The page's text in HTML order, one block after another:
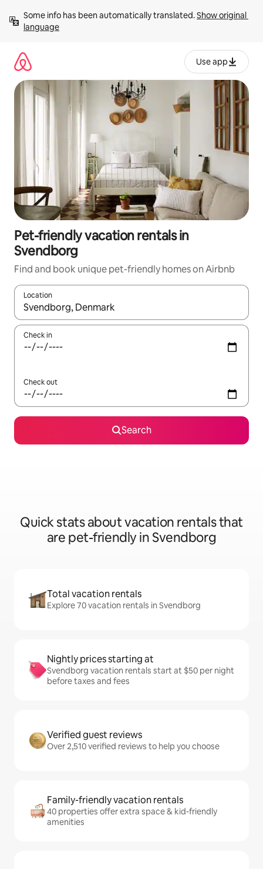
content
Some info has been automatically translated. Show original
language
Use app
Pet-friendly vacation rentals in
Svendborg
Find and book unique pet-friendly homes on Airbnb
Location
When results are available, navigate with up and down arrow
Check in
Check out
Search
Quick stats about vacation rentals that
are pet-friendly in Svendborg
Total vacation rentals
Explore 70 vacation rentals in Svendborg
Nightly prices starting at
Svendborg vacation rentals start at $50 per night
before taxes and fees
Verified guest reviews
Over 2,510 verified reviews to help you choose
Family-friendly vacation rentals
40 properties offer extra space & kid-friendly
amenities